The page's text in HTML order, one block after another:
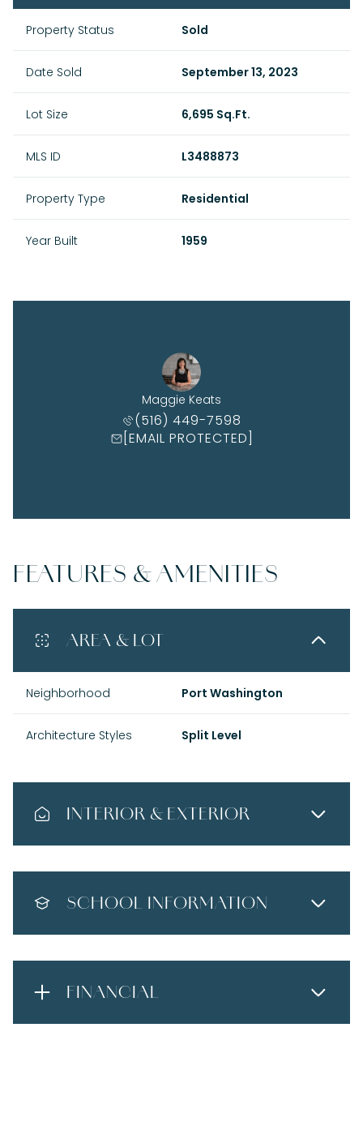
Property Status Sold
Date Sold September 13, 2023
Lot Size 6,695 Sq.Ft.
MLS ID L3488873
Property Type Residential
Year Built 1959
Maggie Keats
(516) 449-7598
[EMAIL PROTECTED]
FEATURES & AMENITIES
AREA & LOT
Neighborhood Port Washington
Architecture Styles Split Level
INTERIOR & EXTERIOR
SCHOOL INFORMATION
FINANCIAL